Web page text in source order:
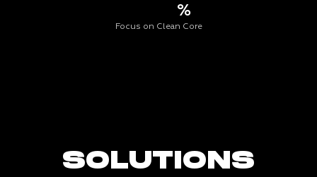
%
Focus on Clean Core
SOLUTIONS